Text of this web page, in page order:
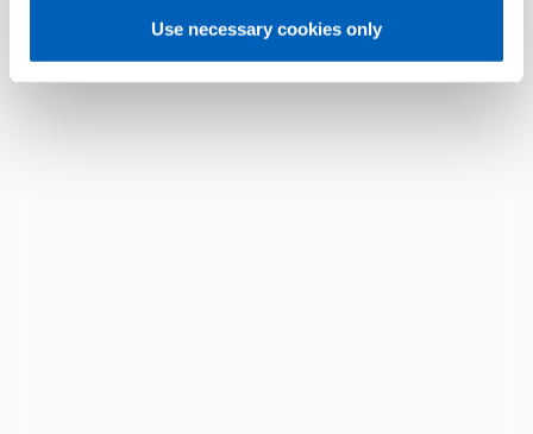
Use necessary cookies only